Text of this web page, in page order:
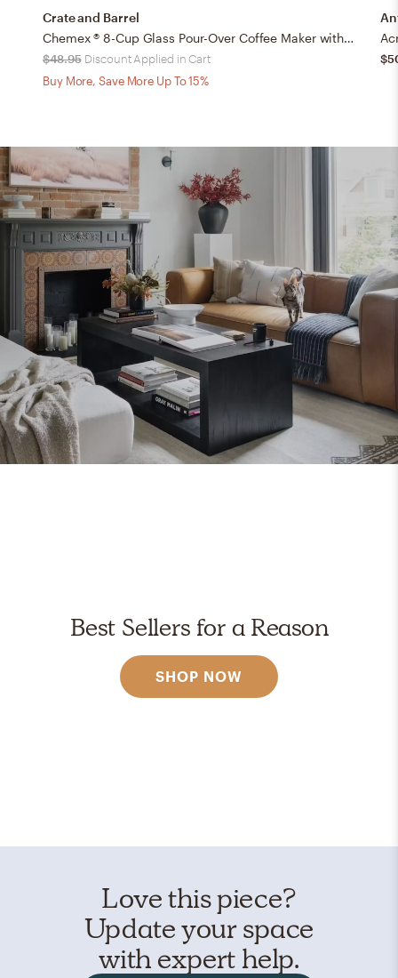
Crate and Barrel
Chemex ® 8-Cup Glass Pour-Over Coffee Maker with Natural Wood Collar
$48.95 Discount Applied in Cart
Buy More, Save More Up To 15%
Best Sellers for a Reason
SHOP NOW
Love this piece?
Update your space
with expert help.